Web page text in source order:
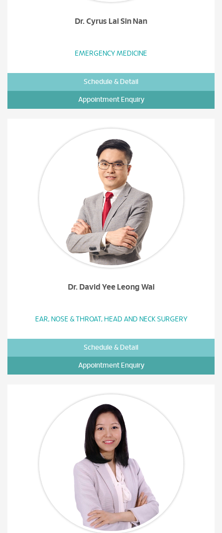
Dr. Cyrus Lai Sin Nan
EMERGENCY MEDICINE
Schedule & Detail
Appointment Enquiry
Dr. David Yee Leong Wai
EAR, NOSE & THROAT, HEAD AND NECK SURGERY
Schedule & Detail
Appointment Enquiry